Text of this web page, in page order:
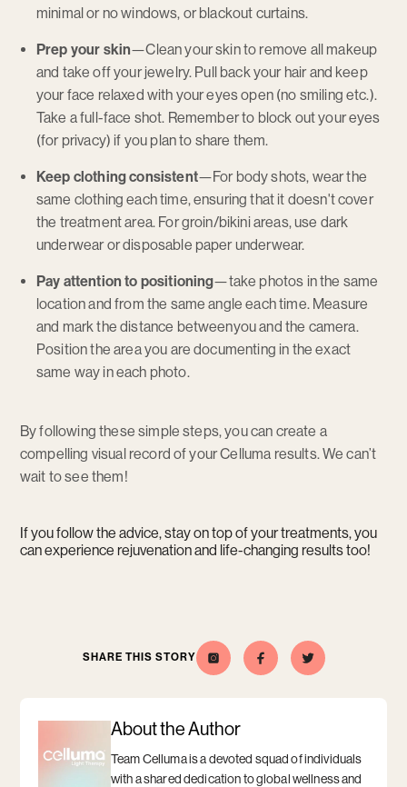
minimal or no windows, or blackout curtains.
Prep your skin—Clean your skin to remove all makeup
and take off your jewelry. Pull back your hair and keep
your face relaxed with your eyes open (no smiling etc.).
Take a full-face shot. Remember to block out your eyes
(for privacy) if you plan to share them.
Keep clothing consistent—For body shots, wear the
same clothing each time, ensuring that it doesn't cover
the treatment area. For groin/bikini areas, use dark
underwear or disposable paper underwear.
Pay attention to positioning—take photos in the same
location and from the same angle each time. Measure
and mark the distance betweenyou and the camera.
Position the area you are documenting in the exact
same way in each photo.
By following these simple steps, you can create a
compelling visual record of your Celluma results. We can’t
wait to see them!
If you follow the advice, stay on top of your treatments, you
can experience rejuvenation and life-changing results too!
SHARE THIS STORY
Celluma
Opens
Opens
Share
this
Opens
a
Share
this
Opens
a
About the Author
Team Celluma is a devoted squad of individuals
with a shared dedication to global wellness and